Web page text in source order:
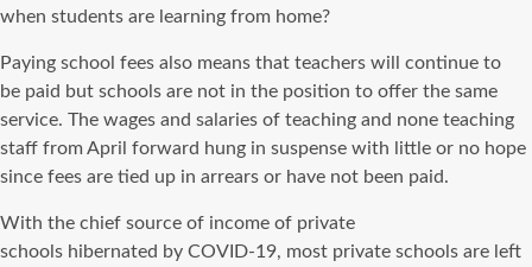
when students are learning from home?
Paying school fees also means that teachers will continue to
be paid but schools are not in the position to offer the same
service. The wages and salaries of teaching and none teaching
staff from April forward hung in suspense with little or no hope
since fees are tied up in arrears or have not been paid.
With the chief source of income of private
schools hibernated by COVID-19, most private schools are left